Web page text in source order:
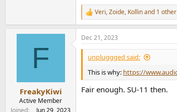
R
e
a
c
t
n
s
:
Veri,Zoide, Kollinand 1
F
FreakyKiwi
Active Member
Joined
Jun 29, 2023
Dec 21, 2023
unpluggged said:
This is why: https://
Fair enough. SU-11 then.